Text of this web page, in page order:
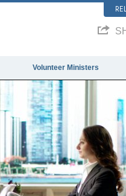
Volunteer Ministers